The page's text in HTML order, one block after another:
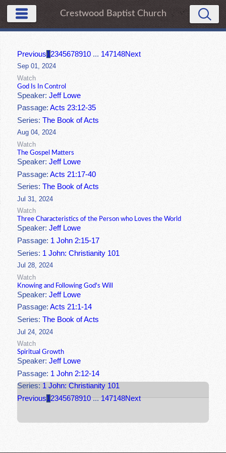
Crestwood Baptist Church
Previous12345678910 ... 147148Next
Sep 01, 2024
Watch
God Is In Control
Speaker:Jeff Lowe
Passage:Acts 23:12-35
Series:The Book of Acts
Aug 04, 2024
Watch
The Gospel Matters
Speaker:Jeff Lowe
Passage:Acts 21:17-40
Series:The Book of Acts
Jul 31, 2024
Watch
Three Characteristics of the Person who Loves the World
Speaker:Jeff Lowe
Passage: 1 John 2:15-17
Series: 1 John: Christianity 101
Jul 28, 2024
Watch
Knowing and Following God's Will
Speaker:Jeff Lowe
Passage:Acts 21:1-14
Series:The Book of Acts
Jul 24, 2024
Watch
Spiritual Growth
Speaker:Jeff Lowe
Passage: 1 John 2:12-14
Series: 1 John: Christianity 101
Previous12345678910 ... 147148Next